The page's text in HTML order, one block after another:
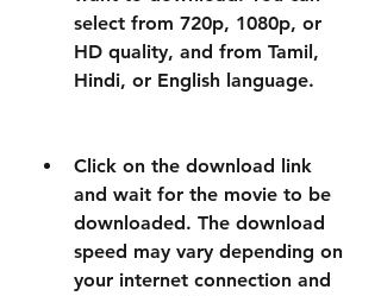
select from 720p, 1080p, or
HD quality, and from Tamil,
Hindi, or English language.
Click on the download link
and wait for the movie to be
downloaded. The download
speed may vary depending on
your internet connection and